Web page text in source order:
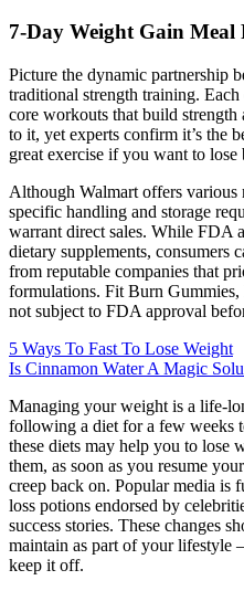
7-Day Weight Gain Meal
Picture the dynamic partnership
traditional strength training.
core workouts that build strength
to it, yet experts confirm it’s the
great exercise if you want to lose
Although Walmart offers various
specific handling and storage
warrant direct sales. While FDA
dietary supplements, consumers
from reputable companies that
formulations. Fit Burn
not subject to FDA approval
5 Ways To Fast To Lose Weight
Is Cinnamon Water A Magic
Managing your weight is a life-
following a diet for a few weeks
these diets may help you to lose
them, as soon as you resume
creep back on. Popular media is
loss potions endorsed by
success stories. These changes
maintain as part of your lifestyle
keep it off.